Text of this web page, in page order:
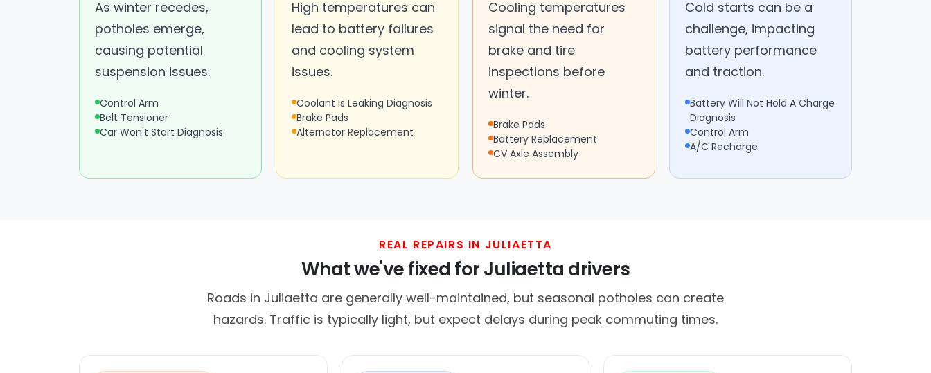
As winter recedes,
potholes emerge,
causing potential
suspension issues.
Control Arm
Belt Tensioner
Car Won't Start Diagnosis
High temperatures can
lead to battery failures
and cooling system
issues.
Coolant Is Leaking Diagnosis
Brake Pads
Alternator Replacement
Cooling temperatures
signal the need for
brake and tire
inspections before
winter.
Brake Pads
Battery Replacement
CV Axle Assembly
Cold starts can be a
challenge, impacting
battery performance
and traction.
Battery Will Not Hold A Charge
Diagnosis
Control Arm
A/C Recharge
REAL REPAIRS IN JULIAETTA
What we've fixed for Juliaetta drivers
Roads in Juliaetta are generally well-maintained, but seasonal potholes can create
hazards. Traffic is typically light, but expect delays during peak commuting times.